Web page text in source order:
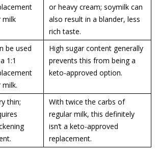
milk
or heavy cream; soymilk can
also result in a blander, less
rich taste.
be used
1:1
High sugar content generally
prevents this from being a
keto-approved option.
thin;
With twice the carbs of
regular milk, this definitely
isn’t a keto-approved
replacement.